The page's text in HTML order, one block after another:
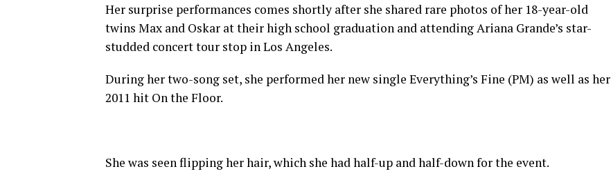
Her surprise performances comes shortly after she shared rare photos of her 18-year-old
twins Max and Oskar at their high school graduation and attending Ariana Grande’s star-
studded concert tour stop in Los Angeles.
During her two-song set, she performed her new single Everything’s Fine (PM) as well as her
2011 hit On the Floor.
She was seen flipping her hair, which she had half-up and half-down for the event.